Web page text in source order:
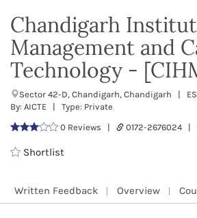
Chandigarh
Management and
Technology -
Sector 42-D, Chandigarh, Chandigarh |
By: AICTE | Type: Private
0 Reviews |
0172-2676024 |
Shortlist
Written Feedback Overview